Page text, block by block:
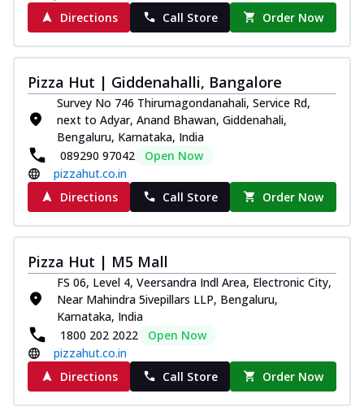
Directions
Call Store Order Now
Pizza Hut | Giddenahalli, Bangalore
Survey No 746 Thirumagondanahali, Service Rd,
next to Adyar, Anand Bhawan, Giddenahali,
Bengaluru, Karnataka, India
089290 97042
Open Now
pizzahut.co.in
Directions
Call Store Order Now
Pizza Hut | M5 Mall
FS 06, Level 4, Veersandra Indl Area, Electronic City,
Near Mahindra 5ivepillars LLP, Bengaluru,
Karnataka, India
1800 202 2022
Open Now
pizzahut.co.in
Directions
Call Store Order Now